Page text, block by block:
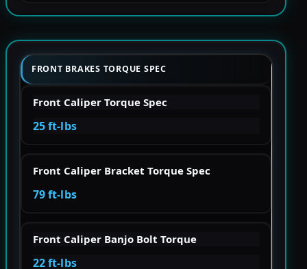
FRONT BRAKES TORQUE SPEC
Front Caliper Torque Spec
25 ft-lbs
Front Caliper Bracket Torque Spec
79 ft-lbs
Front Caliper Banjo Bolt Torque
22 ft-lbs